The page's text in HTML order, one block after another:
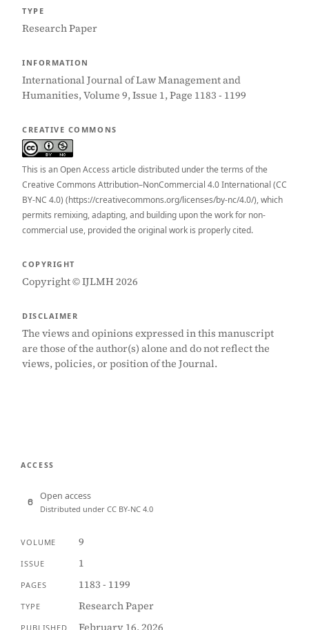
TYPE
Research Paper
INFORMATION
International Journal of Law Management and
Humanities, Volume 9, Issue 1, Page 1183 - 1199
CREATIVE COMMONS
This is an Open Access article distributed under the terms of the
Creative Commons Attribution–NonCommercial 4.0 International (CC
BY-NC 4.0) (https://creativecommons.org/licenses/by-nc/4.0/), which
permits remixing, adapting, and building upon the work for non-
commercial use, provided the original work is properly cited.
COPYRIGHT
Copyright © IJLMH 2026
DISCLAIMER
The views and opinions expressed in this manuscript
are those of the author(s) alone and do not reflect the
views, policies, or position of the Journal.
ACCESS
Open access
Distributed under CC BY-NC 4.0
VOLUME 9
ISSUE 1
PAGES 1183 - 1199
TYPE Research Paper
PUBLISHED February 16, 2026